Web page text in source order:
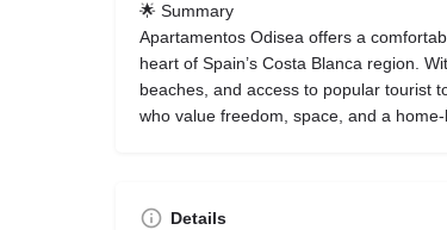
🌟 Summary
Apartamentos Odisea offers a
heart of Spain’s Costa Blanca region.
beaches, and access to popular tourist
who value freedom, space, and a
Details